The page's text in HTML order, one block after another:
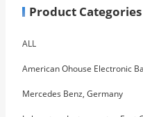
Product Categories
ALL
American Ohouse Electronic
East China General Agent
Mercedes Benz, Germany